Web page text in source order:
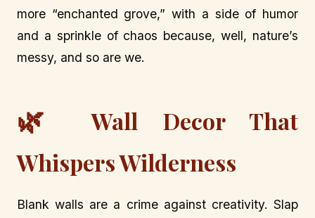
more “enchanted grove,” with a side of humor
and a sprinkle of chaos because, well, nature’s
messy, and so are we.
🌿
Wall Decor That
Whispers Wilderness
Blank walls are a crime against creativity. Slap